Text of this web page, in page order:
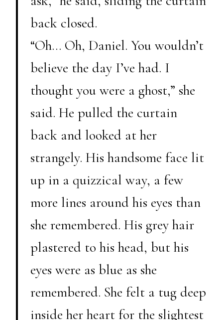
back closed.
“Oh… Oh, Daniel. You wouldn’t
believe the day I’ve had. I
thought you were a ghost,” she
said. He pulled the curtain
back and looked at her
strangely. His handsome face lit
up in a quizzical way, a few
more lines around his eyes than
she remembered. His grey hair
plastered to his head, but his
eyes were as blue as she
remembered. She felt a tug deep
inside her heart for the slightest